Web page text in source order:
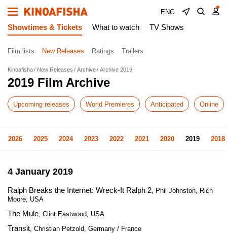
ENG
Showtimes & Tickets What to watch TV Shows
Film lists New Releases Ratings Trailers
Kinoafisha New Releases Archive Archive 2019
2019 Film Archive
Upcoming releases World Premieres Anticipated Online
2026 2025 2024 2023 2022 2021 2020 2019 2018
4 January 2019
Ralph Breaks the Internet: Wreck-It Ralph 2, Phil Johnston, Rich
Moore, USA
The Mule, Clint Eastwood, USA
Transit, Christian Petzold, Germany / France